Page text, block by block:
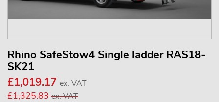
Rhino SafeStow4 Single ladder RAS18-
SK21
£1,019.17 ex. VAT
£1,325.83ex. VAT